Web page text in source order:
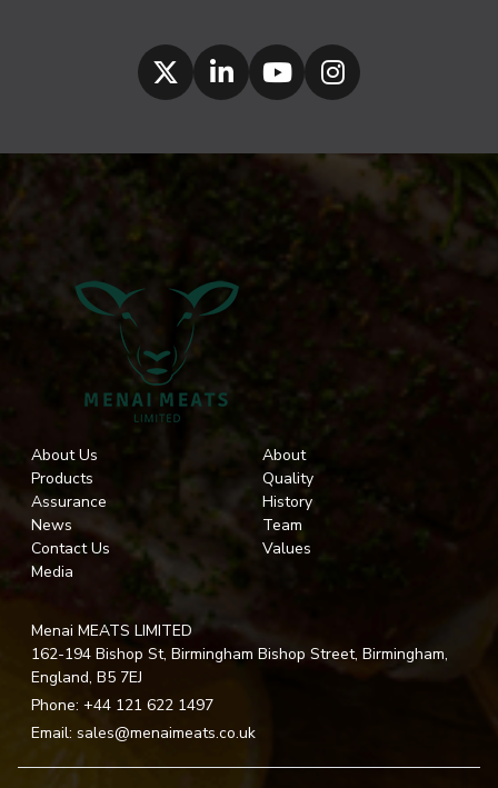
About Us
Products
Assurance
News
Contact Us
Media
About
Quality
History
Team
Values
Menai MEATS LIMITED
162-194 Bishop St, Birmingham Bishop Street, Birmingham,
England, B5 7EJ
Phone: +44 121 622 1497
Email: sales@menaimeats.co.uk